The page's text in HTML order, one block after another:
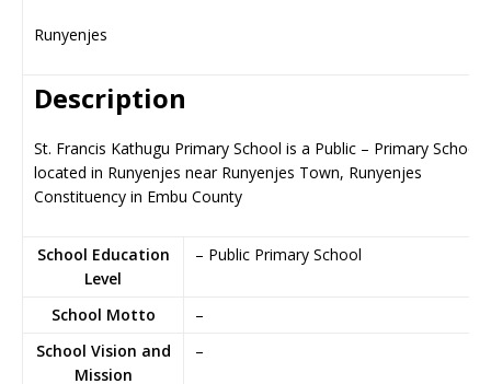
Runyenjes
Description
St. Francis Kathugu Primary School is a Public – Primary School,
located in Runyenjes near Runyenjes Town, Runyenjes
Constituency in Embu County
School Education
Level
– Public Primary School
School Motto
–
School Vision and
Mission
–